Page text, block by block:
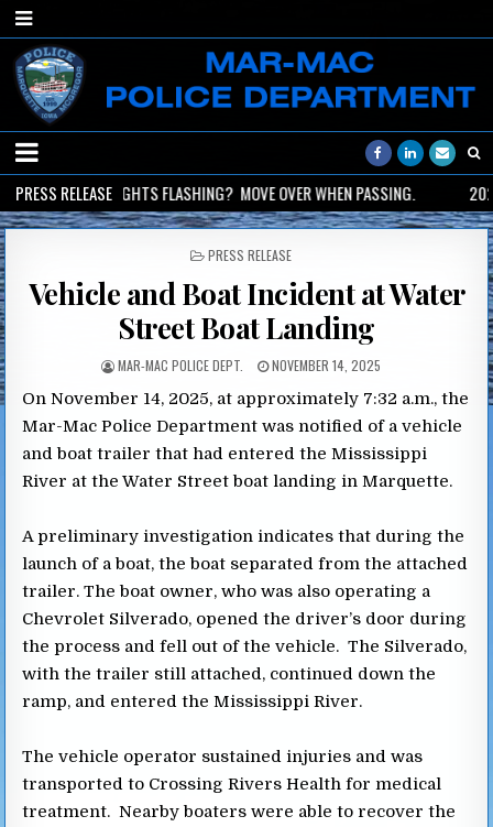
PRESS RELEASE
2026-06-02 LIGHTS FLASHING? MOVE OVER WHEN PASSING.
POSTED
PRESS RELEASE
Vehicle and Boat Incident at Water
Street Boat Landing
MAR-MAC POLICE DEPT. NOVEMBER 14, 2025
On November 14, 2025, at approximately 7:32 a.m., the
Mar-Mac Police Department was notified of a vehicle
and boat trailer that had entered the Mississippi
River at the Water Street boat landing in Marquette.
A preliminary investigation indicates that during the
launch of a boat, the boat separated from the attached
trailer. The boat owner, who was also operating a
Chevrolet Silverado, opened the driver’s door during
the process and fell out of the vehicle. The Silverado,
with the trailer still attached, continued down the
ramp, and entered the Mississippi River.
The vehicle operator sustained injuries and was
transported to Crossing Rivers Health for medical
treatment. Nearby boaters were able to recover the